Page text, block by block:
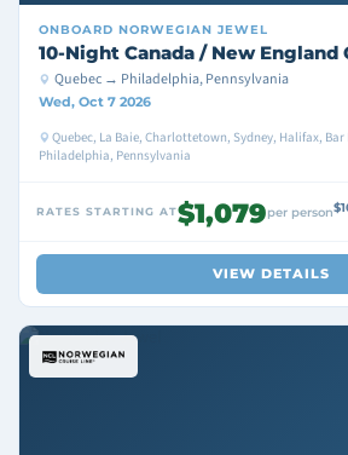
ONBOARD NORWEGIAN JEWEL
10-Night Canada / New England
Quebec → Philadelphia, Pennsylvania
Wed, Oct 7 2026
Quebec, La Baie, Charlottetown, Sydney, Halifax,
Philadelphia, Pennsylvania
RATES STARTING AT$1,079per person
VIEW DETAILS